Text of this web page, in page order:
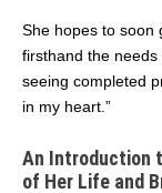
She hopes to soon
firsthand the needs
seeing completed
in my heart.”
An Introduction
of Her Life and